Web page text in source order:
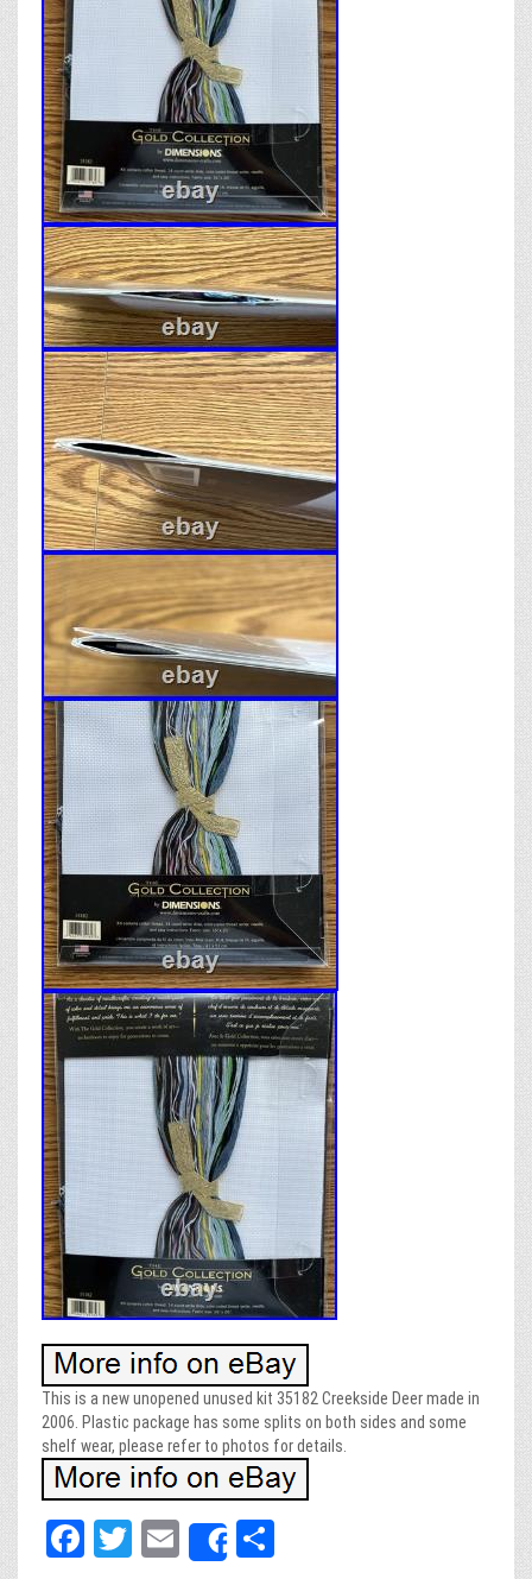
This is a new unopened unused kit 35182 Creekside Deer made in
2006. Plastic package has some splits on both sides and some
shelf wear, please refer to photos for details.
Fa T
E
Share